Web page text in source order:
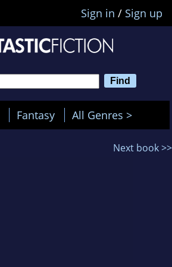
Sign in / Sign up
Fantasy All Genres >
Next book >>